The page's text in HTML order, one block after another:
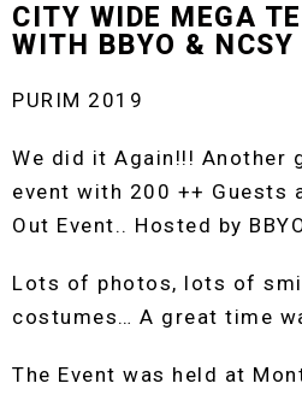
CITY WIDE MEGA
WITH BBYO & NCSY
PURIM 2019
We did it Again!!! Another
event with 200 ++ Guests
Out Event.. Hosted by
Lots of photos, lots of
costumes… A great time
The Event was held at